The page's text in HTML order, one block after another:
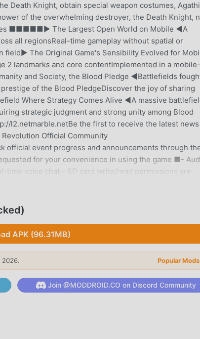
Death Knight, obtain special weapon costumes,
of the overwhelming destroyer, the Death Knight,
■■■■■▶ The Largest Open World on Mobile ◀A
all regionsReal-time gameplay without spatial or
The Original Game's Sensibility Evolved for
2 landmarks and core contentImplemented in a mobile-
and Society, the Blood Pledge ◀Battlefields
of the Blood PledgeDiscover the joy of sharing
Where Strategy Comes Alive ◀A massive
strategic judgment and strong unity among Blood
l2.netmarble.netBe the first to receive the latest news
Official Community
event progress and announcements through
for your convenience in using the game ■-
voice chat.- SD card write/read permissions are
on tablet devices as well.[Access Permission
game service even if you do not agree to the optional
be revoked- Android 6.0 or lower: Access permissions
app.■ Product Information and Terms of Use ■※
Probability-based Items)- Supplier: Netmarble Inc.
notified within the game(If the usage period is
service termination date)- Payment Amount and
for each product(When paying in foreign currency,
Minimum Specifications: CPU Quad-
APK (96.31MB)
2026. Popular
Join @MODDROID.CO on Discord Community